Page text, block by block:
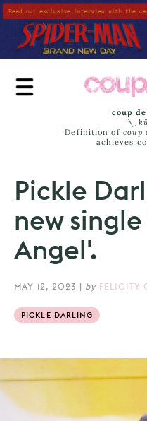
Skip
to
main
content
coup
\ˌ
Definition of coup
achieves
Pickle
new
Angel'.
MAY 12, 2023 | by FELICITY
PICKLE DARLING